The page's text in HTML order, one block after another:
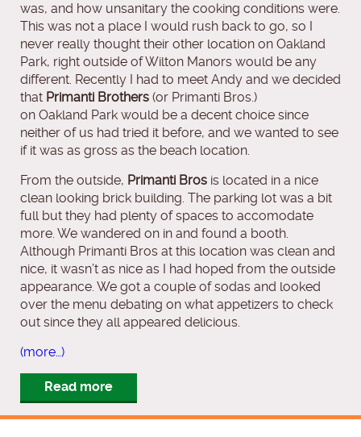
was, and how unsanitary the cooking conditions were.
This was not a place I would rush back to go, so I
never really thought their other location on Oakland
Park, right outside of Wilton Manors would be any
different. Recently I had to meet Andy and we decided
that Primanti Brothers (or Primanti Bros.)
on Oakland Park would be a decent choice since
neither of us had tried it before, and we wanted to see
if it was as gross as the beach location.
From the outside, Primanti Bros is located in a nice
clean looking brick building. The parking lot was a bit
full but they had plenty of spaces to accomodate
more. We wandered on in and found a booth.
Although Primanti Bros at this location was clean and
nice, it wasn’t as nice as I had hoped from the outside
appearance. We got a couple of sodas and looked
over the menu debating on what appetizers to check
out since they all appeared delicious.
(more…)
Read more